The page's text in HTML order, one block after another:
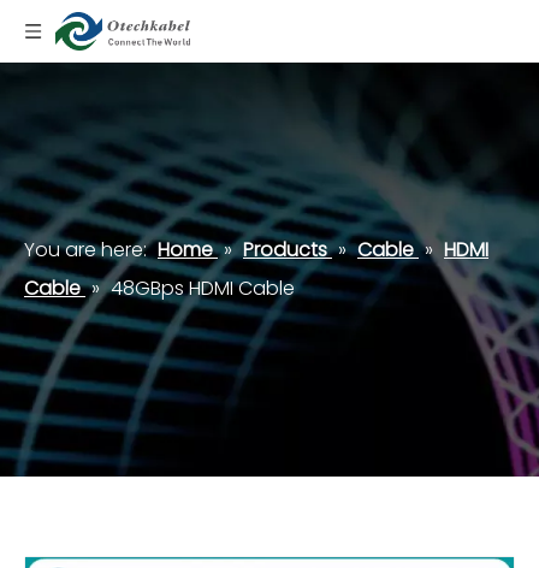
You are here: Home » Products » Cable » HDMI
Cable » 48GBps HDMI Cable